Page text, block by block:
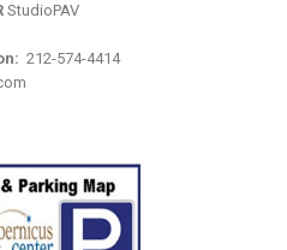
StudioPAV
212-574-4414